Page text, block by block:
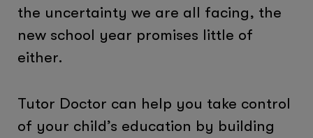
the uncertainty we are all facing, the
new school year promises little of
either.
Tutor Doctor can help you take control
of your child’s education by building